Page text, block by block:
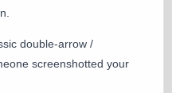
double-arrow /
screenshotted your